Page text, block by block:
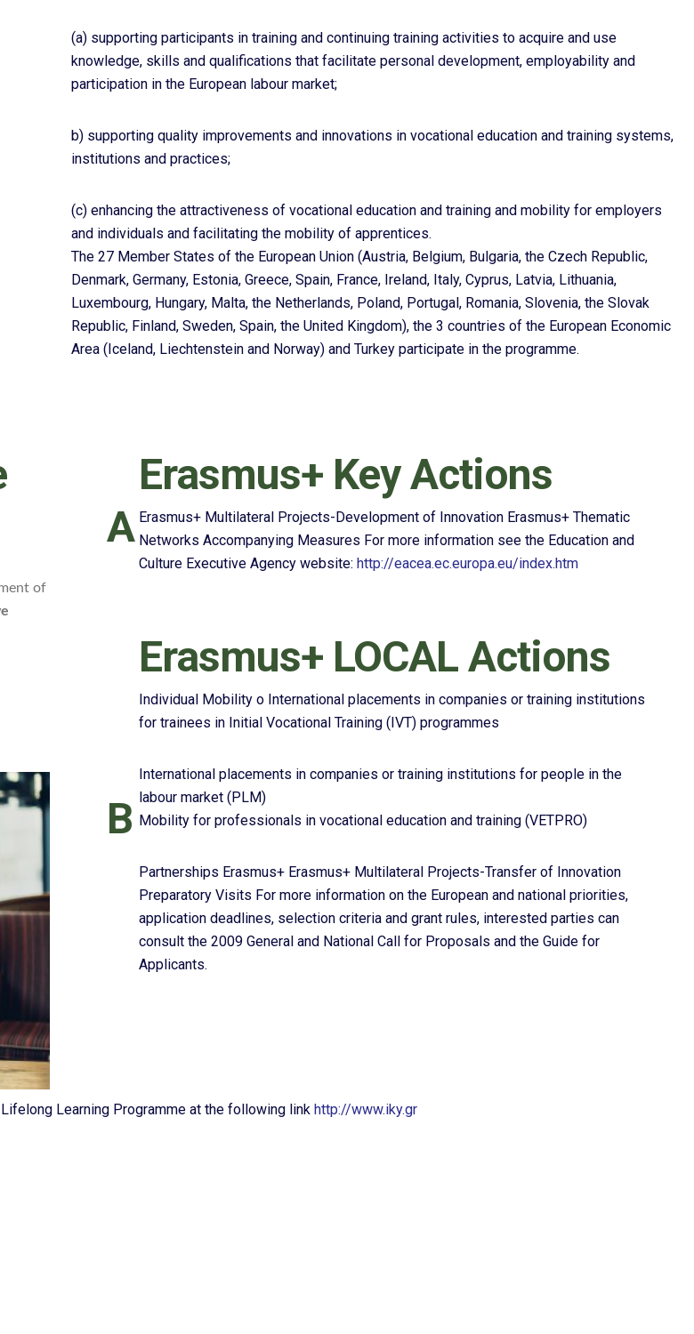
(a) supporting participants in training and continuing training activities to acquire and use
knowledge, skills and qualifications that facilitate personal development, employability and
participation in the European labour market;
b) supporting quality improvements and innovations in vocational education and training systems,
institutions and practices;
(c) enhancing the attractiveness of vocational education and training and mobility for employers
and individuals and facilitating the mobility of apprentices.
The 27 Member States of the European Union (Austria, Belgium, Bulgaria, the Czech Republic,
Denmark, Germany, Estonia, Greece, Spain, France, Ireland, Italy, Cyprus, Latvia, Lithuania,
Luxembourg, Hungary, Malta, the Netherlands, Poland, Portugal, Romania, Slovenia, the Slovak
Republic, Finland, Sweden, Spain, the United Kingdom), the 3 countries of the European Economic
Area (Iceland, Liechtenstein and Norway) and Turkey participate in the programme.
of
A
Erasmus+ Key Actions
Erasmus+ Multilateral Projects-Development of Innovation Erasmus+ Thematic
Networks Accompanying Measures For more information see the Education and
Culture Executive Agency website:http://eacea.ec.europa.eu/index.htm
B
Erasmus+ LOCAL Actions
Individual Mobility o International placements in companies or training institutions
for trainees in Initial Vocational Training (IVT) programmes
International placements in companies or training institutions for people in the
labour market (PLM)
Mobility for professionals in vocational education and training (VETPRO)
Partnerships Erasmus+ Erasmus+ Multilateral Projects-Transfer of Innovation
Preparatory Visits For more information on the European and national priorities,
application deadlines, selection criteria and grant rules, interested parties can
consult the 2009 General and National Call for Proposals and the Guide for
Applicants.
Learning Programme at the following link http://www.iky.gr